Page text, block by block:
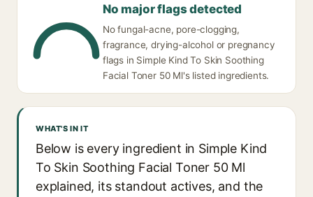
No major flags detected
No fungal-acne, pore-clogging,
fragrance, drying-alcohol or pregnancy
flags in Simple Kind To Skin Soothing
Facial Toner 50 Ml's listed ingredients.
WHAT'S IN IT
Below is every ingredient in Simple Kind
To Skin Soothing Facial Toner 50 Ml
explained, its standout actives, and the